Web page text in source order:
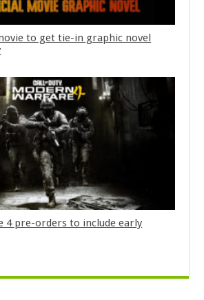
to get tie-in graphic novel
4 pre-orders to include early